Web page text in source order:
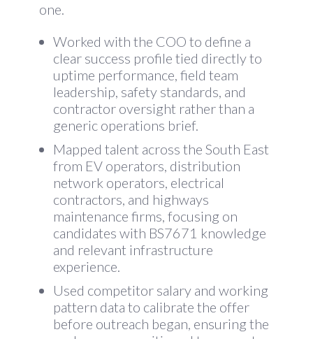
one.
Worked with the COO to define a
clear success profile tied directly to
uptime performance, field team
leadership, safety standards, and
contractor oversight rather than a
generic operations brief.
Mapped talent across the South East
from EV operators, distribution
network operators, electrical
contractors, and highways
maintenance firms, focusing on
candidates with BS7671 knowledge
and relevant infrastructure
experience.
Used competitor salary and working
pattern data to calibrate the offer
before outreach began, ensuring the